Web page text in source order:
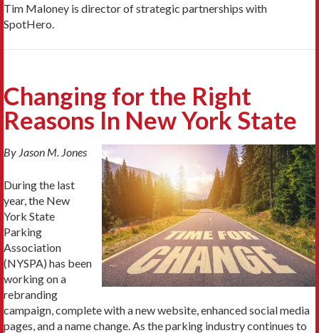
Tim Maloney is director of strategic partnerships with
SpotHero.
Changing for the Right
Reasons In New York State
By Jason M. Jones
During the last
year, the New
York State
Parking
Association
(NYSPA) has been
working on a
rebranding
campaign, complete with a new website, enhanced social media
pages, and a name change. As the parking industry continues to